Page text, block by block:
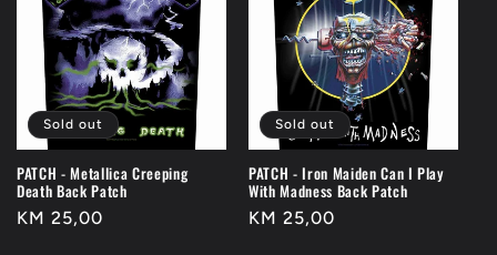
Sold out
PATCH - Metallica Creeping
Death Back Patch
Regular
KM 25,00
Sold out
PATCH - Iron Maiden Can I Play
With Madness Back Patch
Regular
KM 25,00